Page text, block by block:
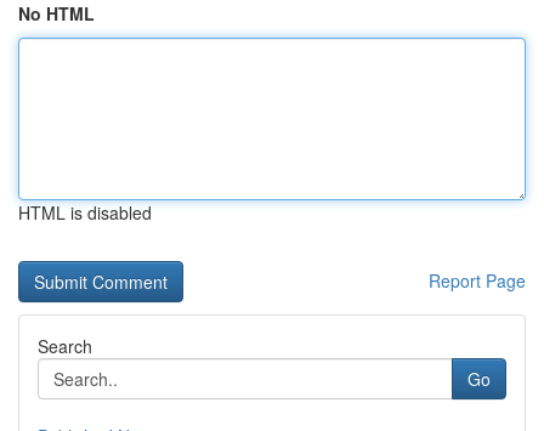
No HTML
HTML is disabled
Report Page
Search
Go